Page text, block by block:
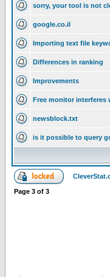
sorry, your tool is not
google.co.il
Importing text file
Differences in ranking
Improvements
Free monitor interferes
newsblock.txt
is it possible to query
Page 3 of 3